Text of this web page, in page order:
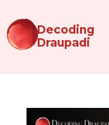
Decoding
Draupadi